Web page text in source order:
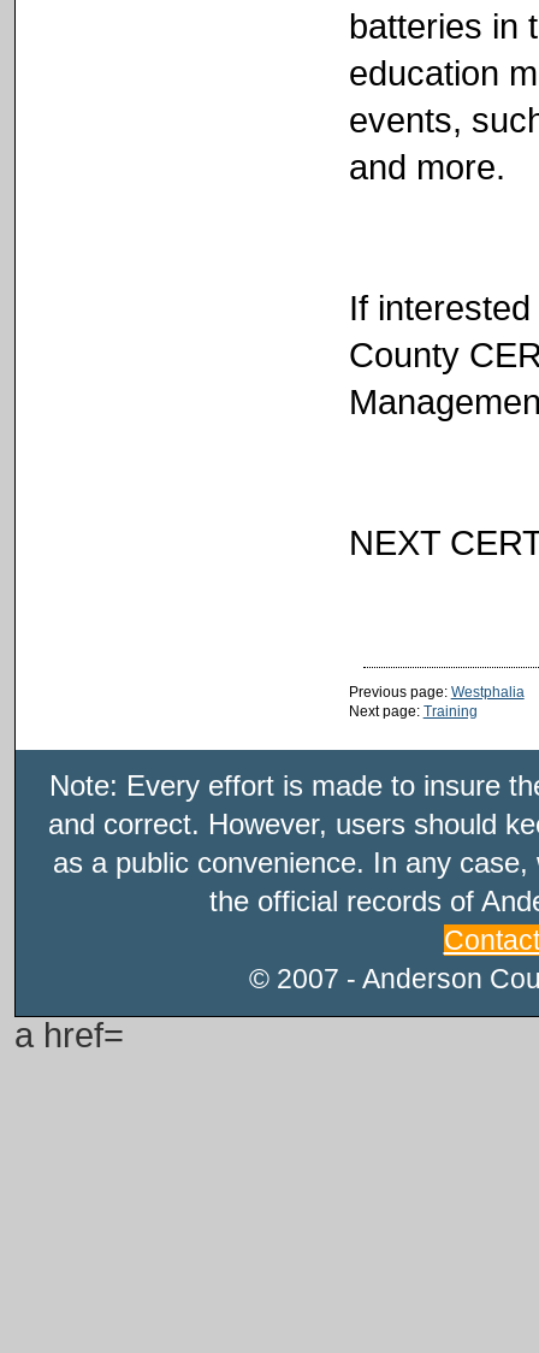
batteries in
education
events,
and more.
If
County
NEXT
Previous page: Westphalia
Next page: Training
Note: Every effort is made to insure
and correct. However, users should
as a public convenience. In any
the official records of
© 2007 - Anderson
a href=